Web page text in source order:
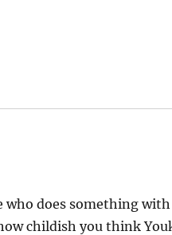
does something
childish you think